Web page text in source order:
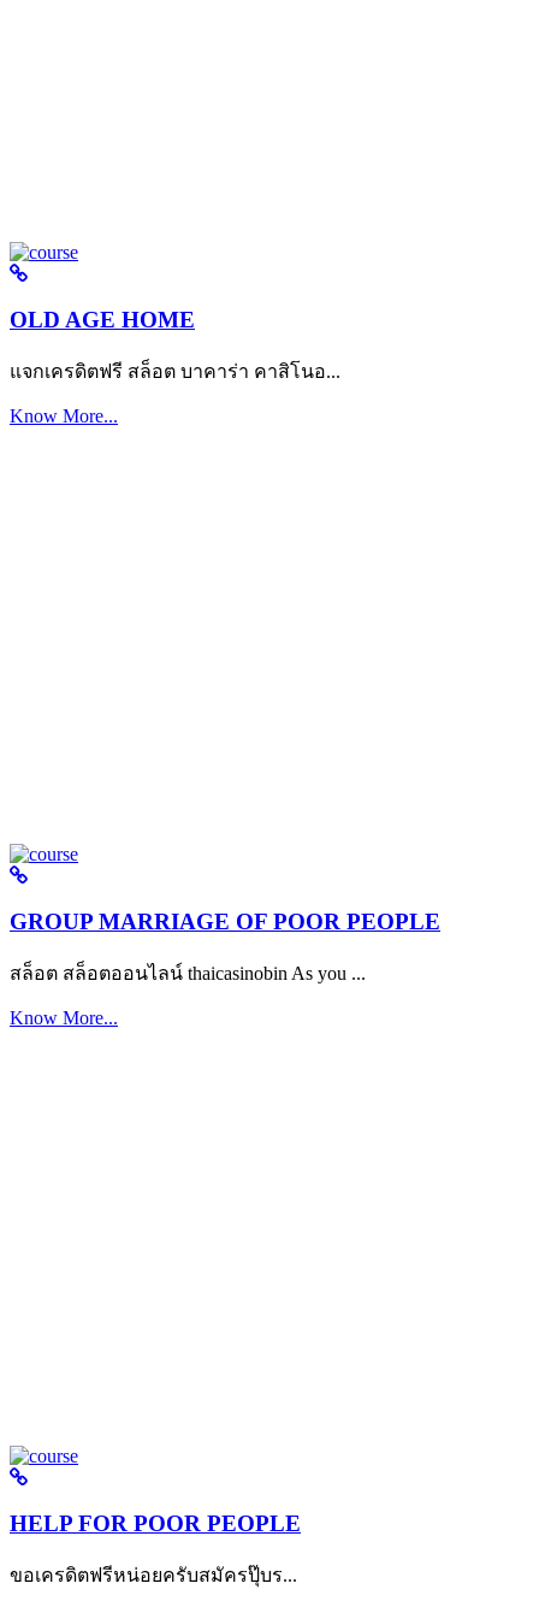
OLD AGE HOME
แจกเครดิตฟรี สล็อต บาคาร่า คาสิโนอ...
Know More...
GROUP MARRIAGE OF POOR PEOPLE
สล็อต สล็อตออนไลน์ thaicasinobin As you ...
Know More...
HELP FOR POOR PEOPLE
ขอเครดิตฟรีหน่อยครับสมัครปุ๊บร...